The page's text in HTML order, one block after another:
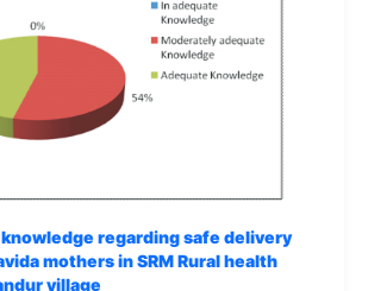
regarding safe delivery
mothers in SRM Rural health
village